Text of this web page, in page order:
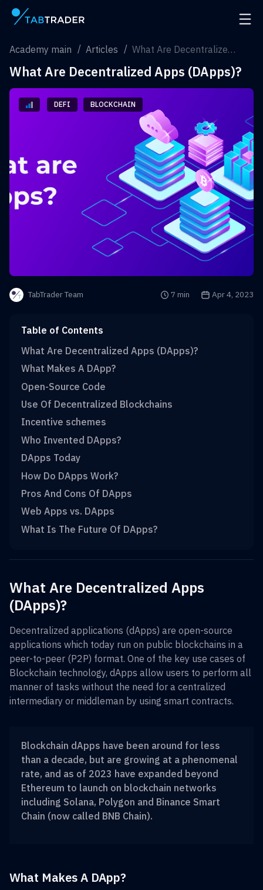
Main page
Academy main Articles What Are Decentralized Apps (DApps)?
What Are Decentralized Apps (DApps)?
DEFI BLOCKCHAIN
TabTrader Team Reading time is
7 min Publication date
Apr 4, 2023
Table of Contents
What Are Decentralized Apps (DApps)?
What Makes A DApp?
Open-Source Code
Use Of Decentralized Blockchains
Incentive schemes
Who Invented DApps?
DApps Today
How Do DApps Work?
Pros And Cons Of DApps
Web Apps vs. DApps
What Is The Future Of DApps?
What Are Decentralized Apps
(DApps)?
Decentralized applications (dApps) are open-source
applications which today run on public blockchains in a
peer-to-peer (P2P) format. One of the key use cases of
Blockchain technology, dApps allow users to perform all
manner of tasks without the need for a centralized
intermediary or middleman by using smart contracts.
Blockchain dApps have been around for less
than a decade, but are growing at a phenomenal
rate, and as of 2023 have expanded beyond
Ethereum to launch on blockchain networks
including Solana, Polygon and Binance Smart
Chain (now called BNB Chain).
What Makes A DApp?